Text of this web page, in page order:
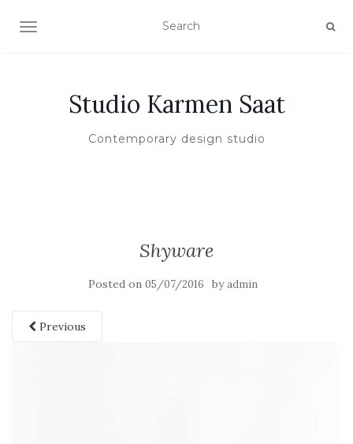
TOGGLE NAVIGATION
Studio Karmen Saat
Contemporary design studio
Shyware
Posted on 05/07/2016 byadmin
Previous